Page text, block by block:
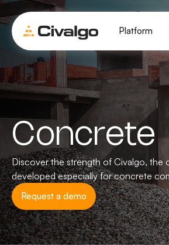
Platform
Concrete
Discover the strength of Civalgo, the
developed especially for concrete
Request a demo